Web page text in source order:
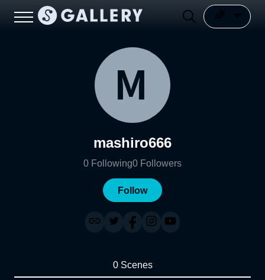
mashiro666
0 Following0 Followers
Follow
0 Scenes